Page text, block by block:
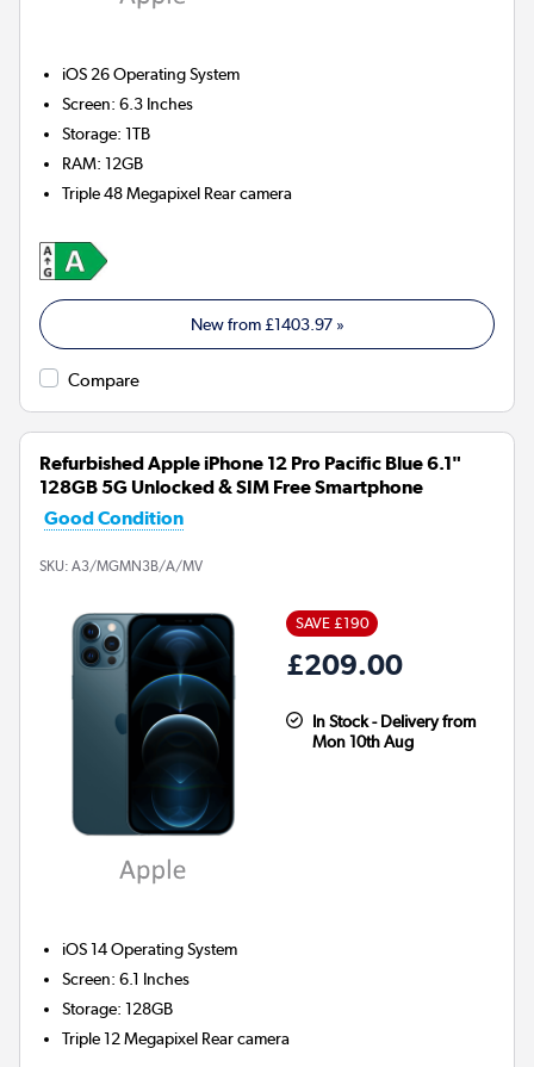
iOS 26Operating System
Screen:6.3 Inches
Storage:1TB
RAM:12GB
Triple 48 Megapixel Rear camera
New from£1403.97»
Compare
Refurbished Apple iPhone 12 Pro Pacific Blue 6.1"
128GB 5G Unlocked & SIM Free Smartphone
Good Condition
SKU: A3/MGMN3B/A/MV
SAVE £190
£209.00
In Stock - Delivery from
Mon 10th Aug
iOS 14Operating System
Screen:6.1 Inches
Storage:128GB
Triple 12 Megapixel Rear camera